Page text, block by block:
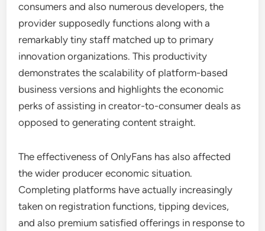
consumers and also numerous developers, the
provider supposedly functions along with a
remarkably tiny staff matched up to primary
innovation organizations. This productivity
demonstrates the scalability of platform-based
business versions and highlights the economic
perks of assisting in creator-to-consumer deals as
opposed to generating content straight.
The effectiveness of OnlyFans has also affected
the wider producer economic situation.
Completing platforms have actually increasingly
taken on registration functions, tipping devices,
and also premium satisfied offerings in response to